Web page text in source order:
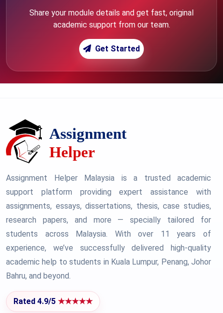
Share your module details and get fast, original
academic support from our team.
Get Started
Assignment Helper Malaysia is a trusted academic
support platform providing expert assistance with
assignments, essays, dissertations, thesis, case studies,
research papers, and more — specially tailored for
students across Malaysia. With over 11 years of
experience, we’ve successfully delivered high-quality
academic help to students in Kuala Lumpur, Penang, Johor
Bahru, and beyond.
Rated 4.9/5 ★★★★★